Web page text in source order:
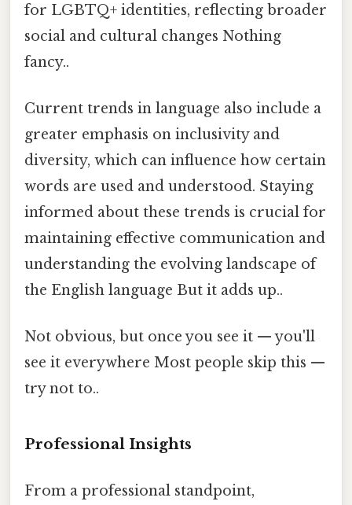
for LGBTQ+ identities, reflecting broader
social and cultural changes Nothing
fancy..
Current trends in language also include a
greater emphasis on inclusivity and
diversity, which can influence how certain
words are used and understood. Staying
informed about these trends is crucial for
maintaining effective communication and
understanding the evolving landscape of
the English language But it adds up..
Not obvious, but once you see it — you'll
see it everywhere Most people skip this —
try not to..
Professional Insights
From a professional standpoint,